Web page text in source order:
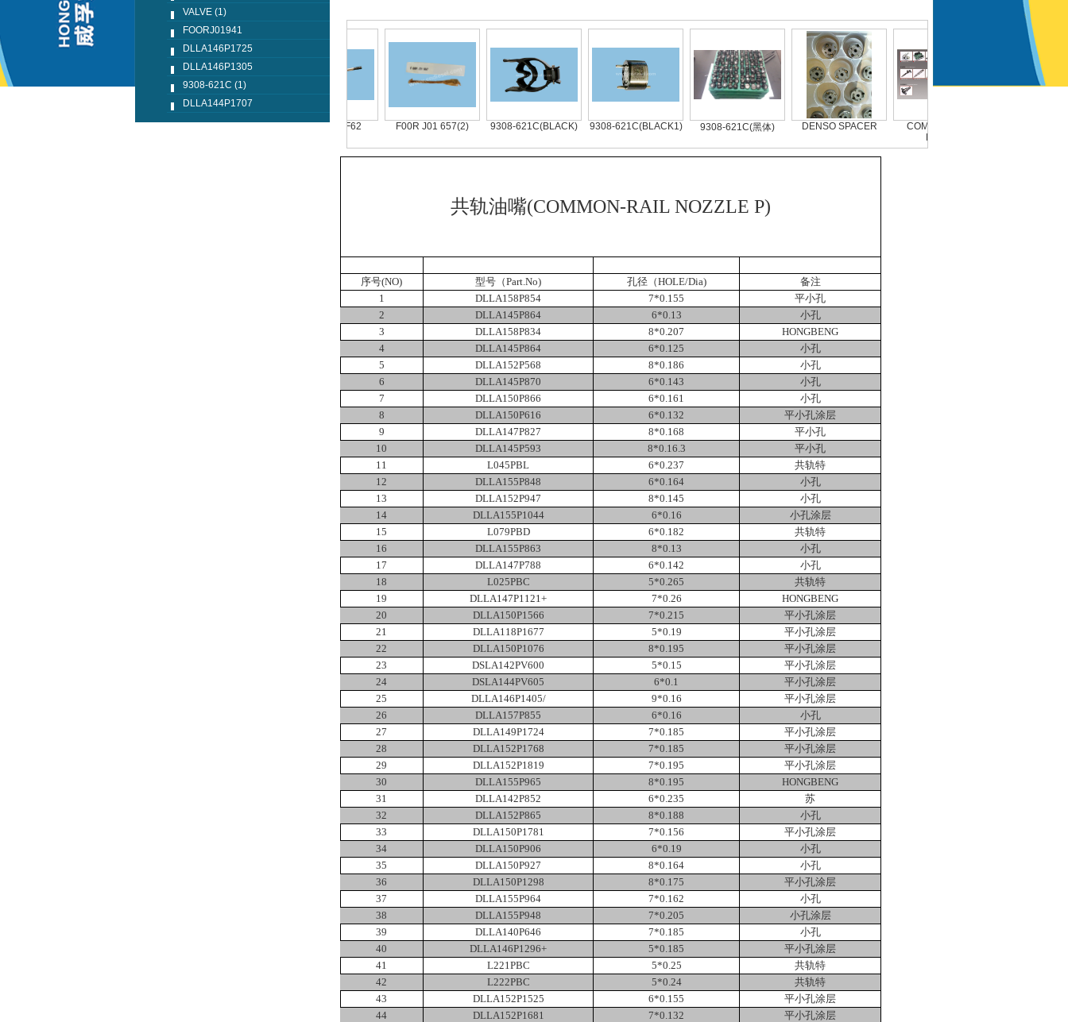
VALVE (1)
FOORJ01941
DLLA146P1725
DLLA146P1305
9308-621C (1)
DLLA144P1707
F00R J01 657(2) 9308-621C(BLACK) 9308-621C(BLACK1) 9308-621C(黑体) DENSO SPACER
COMMON RAIL
共轨油嘴(COMMON-RAIL NOZZLE P)
序号(NO) 型号（Part.No) 孔径（HOLE/Dia)
备注
1
DLLA158P854 7*0.155
平小孔
2
DLLA145P864 6*0.13
小孔
3
DLLA158P834 8*0.207
HONGBENG
4
DLLA145P864 6*0.125
小孔
5
DLLA152P568 8*0.186
小孔
6
DLLA145P870 6*0.143
小孔
7
DLLA150P866 6*0.161
小孔
8
DLLA150P616 6*0.132
平小孔涂层
9
DLLA147P827 8*0.168
平小孔
10
DLLA145P593 8*0.16.3
平小孔
11
L045PBL 6*0.237
共轨特
12
DLLA155P848 6*0.164
小孔
13
DLLA152P947 8*0.145
小孔
14
DLLA155P1044 6*0.16
小孔涂层
15
L079PBD 6*0.182
共轨特
16
DLLA155P863 8*0.13
小孔
17
DLLA147P788 6*0.142
小孔
18
L025PBC 5*0.265
共轨特
19
DLLA147P1121+ 7*0.26
HONGBENG
20
DLLA150P1566 7*0.215
平小孔涂层
21
DLLA118P1677 5*0.19
平小孔涂层
22
DLLA150P1076 8*0.195
平小孔涂层
23
DSLA142PV600 5*0.15
平小孔涂层
24
DSLA144PV605 6*0.1
平小孔涂层
25
DLLA146P1405/ 9*0.16
平小孔涂层
26
DLLA157P855 6*0.16
小孔
27
DLLA149P1724 7*0.185
平小孔涂层
28
DLLA152P1768 7*0.185
平小孔涂层
29
DLLA152P1819 7*0.195
平小孔涂层
30
DLLA155P965 8*0.195
HONGBENG
31
DLLA142P852 6*0.235
苏
32
DLLA152P865 8*0.188
小孔
33
DLLA150P1781 7*0.156
平小孔涂层
34
DLLA150P906 6*0.19
小孔
35
DLLA150P927 8*0.164
小孔
36
DLLA150P1298 8*0.175
平小孔涂层
37
DLLA155P964 7*0.162
小孔
38
DLLA155P948 7*0.205
小孔涂层
39
DLLA140P646 7*0.185
小孔
40
DLLA146P1296+ 5*0.185
平小孔涂层
41
L221PBC 5*0.25
共轨特
42
L222PBC 5*0.24
共轨特
43
DLLA152P1525 6*0.155
平小孔涂层
44
DLLA152P1681 7*0.132
平小孔涂层